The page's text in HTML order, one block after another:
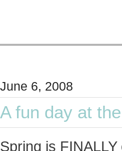
June 6, 2008
A fun day at
Spring is